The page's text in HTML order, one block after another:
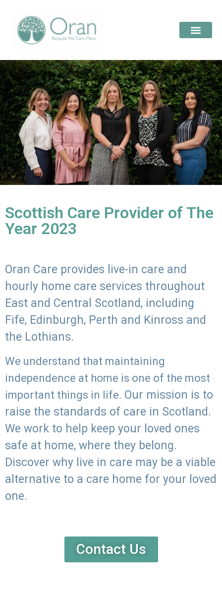
Scottish Care Provider of The
Year 2023
Oran Care provides live-in care and
hourly home care services throughout
East and Central Scotland, including
Fife, Edinburgh, Perth and Kinross and
the Lothians.
We understand that maintaining
independence at home is one of the most
important things in life. Our mission is to
raise the standards of care in Scotland.
We work to help keep your loved ones
safe at home, where they belong.
Discover why live in care may be a viable
alternative to a care home for your loved
one.
Contact Us